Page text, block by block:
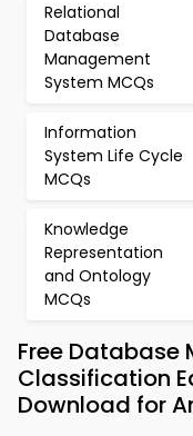
Relational
Database
Management
System MCQs
Information
System Life Cycle
MCQs
Knowledge
Representation
and Ontology
MCQs
Free Database
Classification
Download for